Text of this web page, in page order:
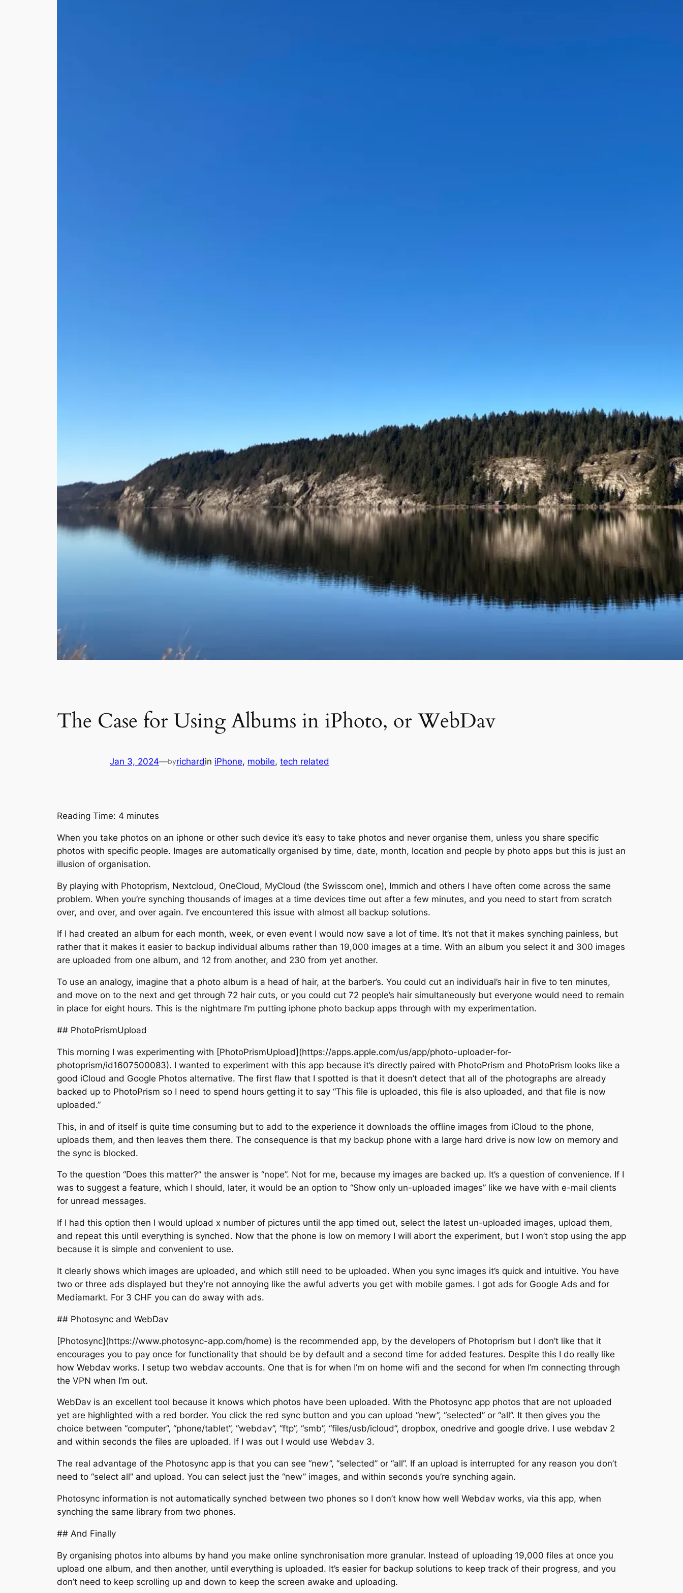
The Case for Using Albums in iPhoto, or WebDav
Jan 3, 2024—byrichardin iPhone, mobile, tech related
Reading Time: 4 minutes
When you take photos on an iphone or other such device it’s easy to take photos and never organise them, unless you share specific
photos with specific people. Images are automatically organised by time, date, month, location and people by photo apps but this is just an
illusion of organisation.
By playing with Photoprism, Nextcloud, OneCloud, MyCloud (the Swisscom one), Immich and others I have often come across the same
problem. When you’re synching thousands of images at a time devices time out after a few minutes, and you need to start from scratch
over, and over, and over again. I’ve encountered this issue with almost all backup solutions.
If I had created an album for each month, week, or even event I would now save a lot of time. It’s not that it makes synching painless, but
rather that it makes it easier to backup individual albums rather than 19,000 images at a time. With an album you select it and 300 images
are uploaded from one album, and 12 from another, and 230 from yet another.
To use an analogy, imagine that a photo album is a head of hair, at the barber’s. You could cut an individual’s hair in five to ten minutes,
and move on to the next and get through 72 hair cuts, or you could cut 72 people’s hair simultaneously but everyone would need to remain
in place for eight hours. This is the nightmare I’m putting iphone photo backup apps through with my experimentation.
## PhotoPrismUpload
This morning I was experimenting with [PhotoPrismUpload](https://apps.apple.com/us/app/photo-uploader-for-
photoprism/id1607500083). I wanted to experiment with this app because it’s directly paired with PhotoPrism and PhotoPrism looks like a
good iCloud and Google Photos alternative. The first flaw that I spotted is that it doesn’t detect that all of the photographs are already
backed up to PhotoPrism so I need to spend hours getting it to say “This file is uploaded, this file is also uploaded, and that file is now
uploaded.”
This, in and of itself is quite time consuming but to add to the experience it downloads the offline images from iCloud to the phone,
uploads them, and then leaves them there. The consequence is that my backup phone with a large hard drive is now low on memory and
the sync is blocked.
To the question “Does this matter?” the answer is “nope”. Not for me, because my images are backed up. It’s a question of convenience. If I
was to suggest a feature, which I should, later, it would be an option to “Show only un-uploaded images” like we have with e-mail clients
for unread messages.
If I had this option then I would upload x number of pictures until the app timed out, select the latest un-uploaded images, upload them,
and repeat this until everything is synched. Now that the phone is low on memory I will abort the experiment, but I won’t stop using the app
because it is simple and convenient to use.
It clearly shows which images are uploaded, and which still need to be uploaded. When you sync images it’s quick and intuitive. You have
two or three ads displayed but they’re not annoying like the awful adverts you get with mobile games. I got ads for Google Ads and for
Mediamarkt. For 3 CHF you can do away with ads.
## Photosync and WebDav
[Photosync](https://www.photosync-app.com/home) is the recommended app, by the developers of Photoprism but I don’t like that it
encourages you to pay once for functionality that should be by default and a second time for added features. Despite this I do really like
how Webdav works. I setup two webdav accounts. One that is for when I’m on home wifi and the second for when I’m connecting through
the VPN when I’m out.
WebDav is an excellent tool because it knows which photos have been uploaded. With the Photosync app photos that are not uploaded
yet are highlighted with a red border. You click the red sync button and you can upload “new”, “selected” or “all”. It then gives you the
choice between “computer”, “phone/tablet”, “webdav”, “ftp”, “smb”, “files/usb/icloud”, dropbox, onedrive and google drive. I use webdav 2
and within seconds the files are uploaded. If I was out I would use Webdav 3.
The real advantage of the Photosync app is that you can see “new”, “selected” or “all”. If an upload is interrupted for any reason you don’t
need to “select all” and upload. You can select just the “new” images, and within seconds you’re synching again.
Photosync information is not automatically synched between two phones so I don’t know how well Webdav works, via this app, when
synching the same library from two phones.
## And Finally
By organising photos into albums by hand you make online synchronisation more granular. Instead of uploading 19,000 files at once you
upload one album, and then another, until everything is uploaded. It’s easier for backup solutions to keep track of their progress, and you
don’t need to keep scrolling up and down to keep the screen awake and uploading.